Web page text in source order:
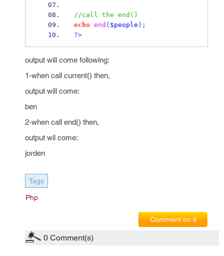
//call the end()
echo end ( $people );
?>
output will come following:
1-when call current() then,
output will come:
ben
2-when call end() then,
output wil come:
jorden
Tags
Php
Comment on it
0 Comment(s)